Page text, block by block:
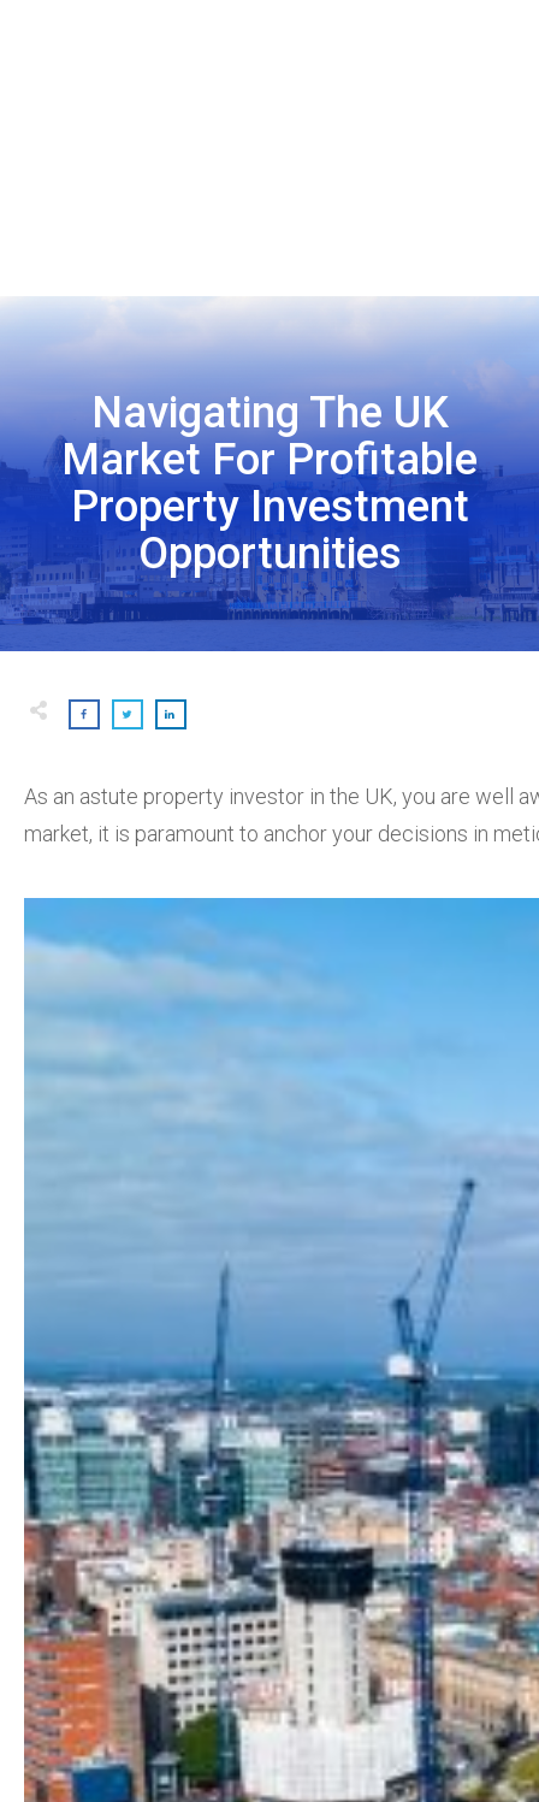
Navigating The UK
Market For Profitable
Property Investment
Opportunities
As an astute property investor in the UK, you are well
market, it is paramount to anchor your decisions in